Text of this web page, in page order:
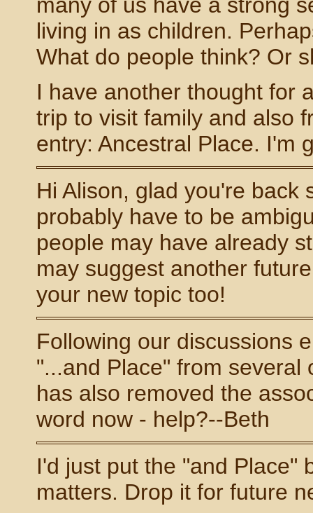
living in as children.
What do people think? Or
I have another thought for
trip to visit family and also
entry: Ancestral Place. I'm
Hi Alison, glad you're back
probably have to be
people may have already
may suggest another
your new topic too!
Following our discussions
"...and Place" from several
has also removed the
word now - help?--Beth
I'd just put the "and Place"
matters. Drop it for future